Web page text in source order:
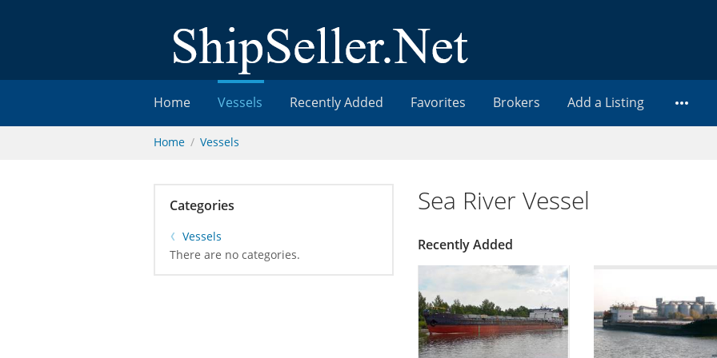
Home Vessels Recently Added Favorites Brokers Add a Listing
Home Vessels
Categories
Vessels
There are no categories.
Sea River Vessel
Recently Added